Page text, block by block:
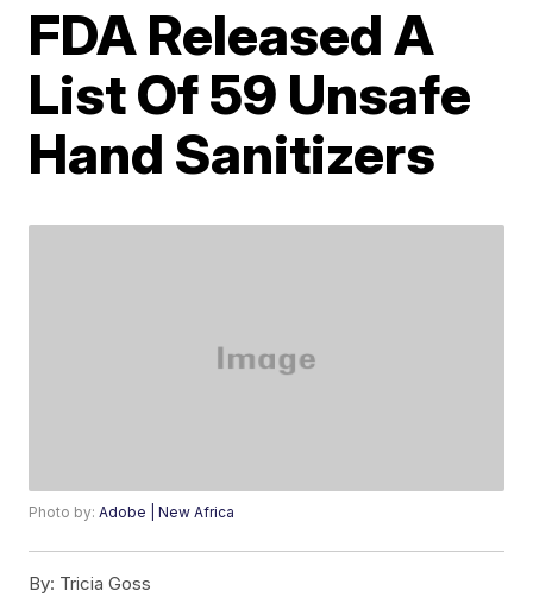
FDA Released A
List Of 59 Unsafe
Hand Sanitizers
Photo by:Adobe | New Africa
By: Tricia Goss